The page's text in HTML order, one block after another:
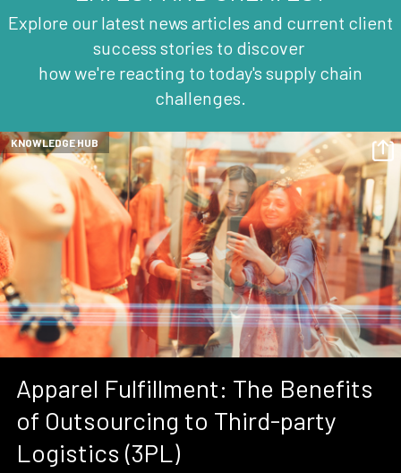
Explore our latest news articles and current client
success stories to discover
how we're reacting to today's supply chain
challenges.
KNOWLEDGE HUB
Apparel Fulfillment: The Benefits
of Outsourcing to Third-party
Logistics (3PL)